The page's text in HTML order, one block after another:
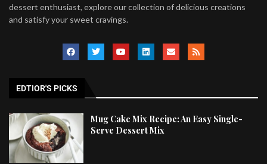
dessert enthusiast, explore our collection of delicious creations
and satisfy your sweet cravings.
EDTIOR'S PICKS
Mug Cake Mix Recipe: An Easy Single-
Serve Dessert Mix